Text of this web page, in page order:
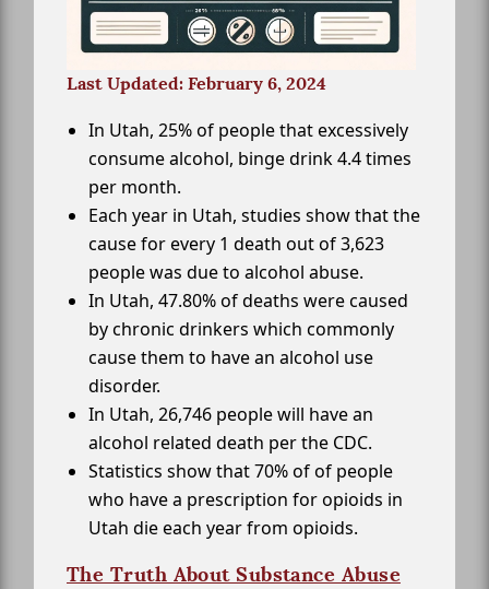
Last Updated: February 6, 2024
In Utah, 25% of people that excessively
consume alcohol, binge drink 4.4 times
per month.
Each year in Utah, studies show that the
cause for every 1 death out of 3,623
people was due to alcohol abuse.
In Utah, 47.80% of deaths were caused
by chronic drinkers which commonly
cause them to have an alcohol use
disorder.
In Utah, 26,746 people will have an
alcohol related death per the CDC.
Statistics show that 70% of of people
who have a prescription for opioids in
Utah die each year from opioids.
The Truth About Substance Abuse